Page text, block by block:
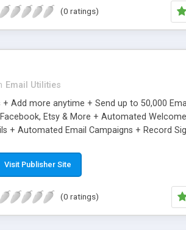
(0 ratings)
Email Utilities
Add more anytime + Send up to 50,000
Etsy & More + Automated
+ Automated Email Campaigns + Record
Visit Publisher Site
(0 ratings)